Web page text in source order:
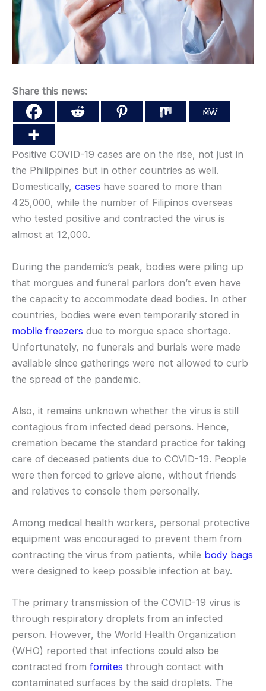
Share this news:
Positive COVID-19 cases are on the rise, not just in
the Philippines but in other countries as well.
Domestically, cases have soared to more than
425,000, while the number of Filipinos overseas
who tested positive and contracted the virus is
almost at 12,000.
During the pandemic’s peak, bodies were piling up
that morgues and funeral parlors don’t even have
the capacity to accommodate dead bodies. In other
countries, bodies were even temporarily stored in
mobile freezers due to morgue space shortage.
Unfortunately, no funerals and burials were made
available since gatherings were not allowed to curb
the spread of the pandemic.
Also, it remains unknown whether the virus is still
contagious from infected dead persons. Hence,
cremation became the standard practice for taking
care of deceased patients due to COVID-19. People
were then forced to grieve alone, without friends
and relatives to console them personally.
Among medical health workers, personal protective
equipment was encouraged to prevent them from
contracting the virus from patients, while body bags
were designed to keep possible infection at bay.
The primary transmission of the COVID-19 virus is
through respiratory droplets from an infected
person. However, the World Health Organization
(WHO) reported that infections could also be
contracted from fomites through contact with
contaminated surfaces by the said droplets. The